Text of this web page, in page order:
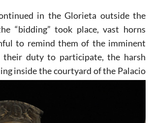
in the Glorieta outside the
“bidding” took place, vast horns
to remind them of the imminent
their duty to participate, the harsh
inside the courtyard of the Palacio